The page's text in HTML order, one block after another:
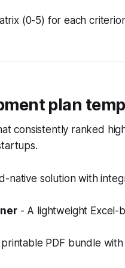
(0-5) for each
plan
consistently ranked
native solution with
- A lightweight Excel-
PDF bundle